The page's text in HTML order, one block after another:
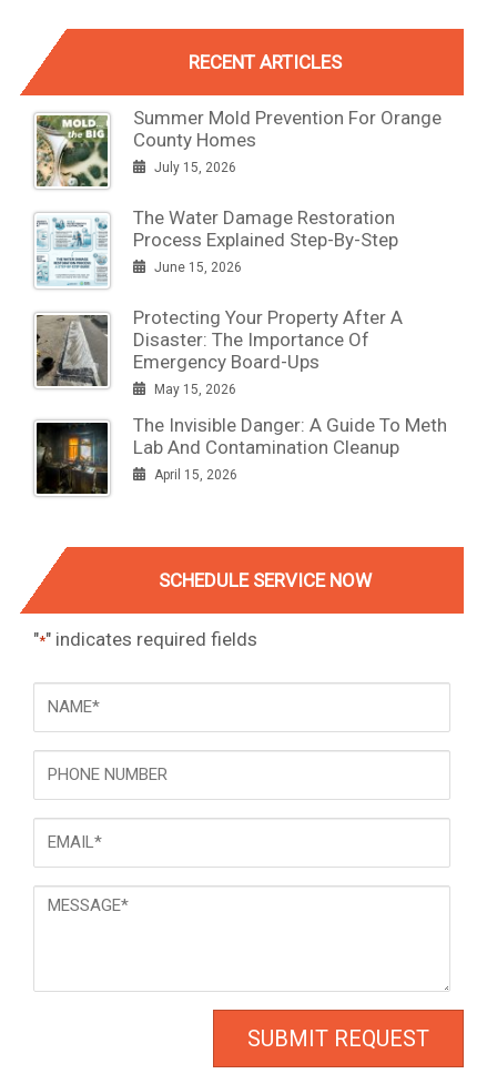
RECENT ARTICLES
Summer Mold Prevention For Orange
County Homes
July 15, 2026
The Water Damage Restoration
Process Explained Step-By-Step
June 15, 2026
Protecting Your Property After A
Disaster: The Importance Of
Emergency Board-Ups
May 15, 2026
The Invisible Danger: A Guide To Meth
Lab And Contamination Cleanup
April 15, 2026
SCHEDULE SERVICE NOW
"*" indicates required fields
NAME
Phone
Email
Message